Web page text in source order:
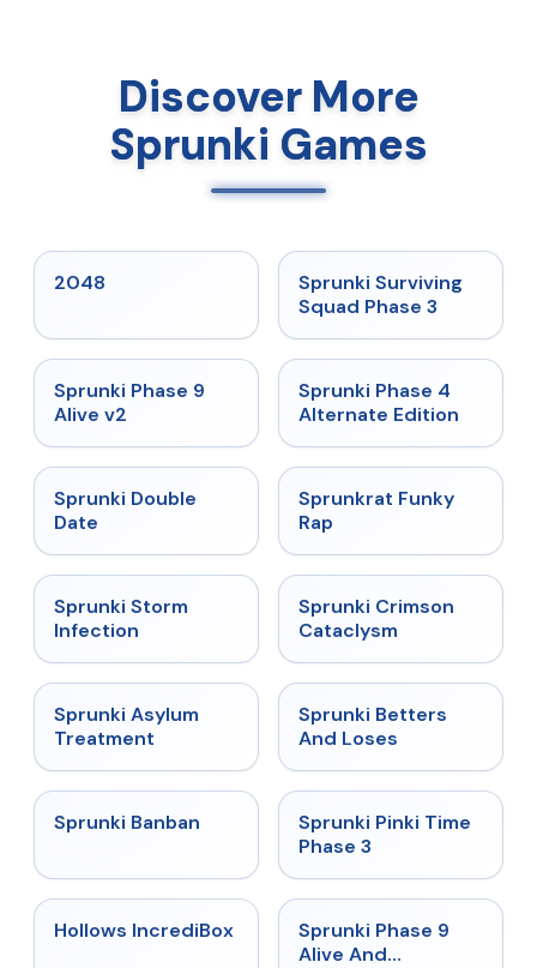
Discover More
Sprunki Games
2048 ★ 4.7
Sprunki Surviving
Squad Phase 3
★
Sprunki Phase 9
Alive v2
★
Sprunki Phase 4
Alternate Edition
★
Sprunki Double
Date
★ 4.7
Sprunkrat Funky
Rap
★
Sprunki Storm
Infection
★ 4.7
Sprunki Crimson
Cataclysm
★
Sprunki Asylum
Treatment
★
Sprunki Betters
And Loses
★
Sprunki Banban ★ 4.9
Sprunki Pinki Time
Phase 3
★ 4.3
Hollows IncrediBox ★
Sprunki Phase 9
Alive And